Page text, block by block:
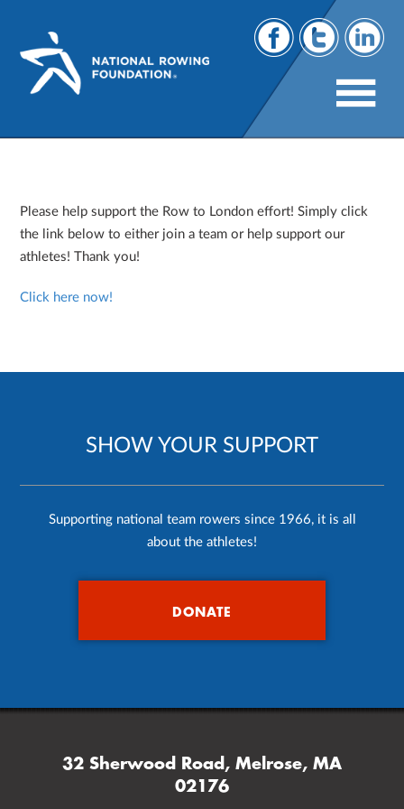
Please help support the Row to London effort! Simply click
the link below to either join a team or help support our
athletes! Thank you!
Click here now!
SHOW YOUR SUPPORT
Supporting national team rowers since 1966, it is all
about the athletes!
DONATE
32 Sherwood Road, Melrose, MA
02176